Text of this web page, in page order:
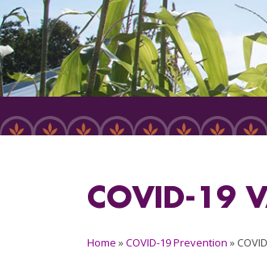
COVID-19
Home »COVID-19 Prevention »